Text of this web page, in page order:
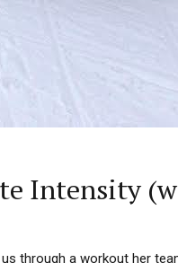
Intensity
through a workout her